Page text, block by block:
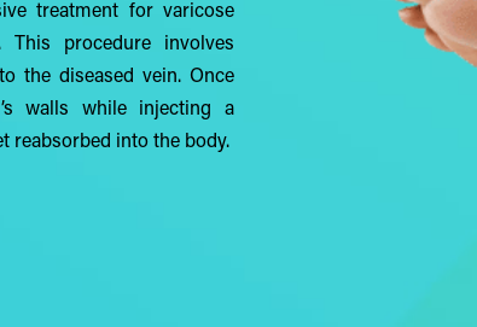
treatment for varicose
This procedure involves
the diseased vein. Once
walls while injecting a
reabsorbed into the body.